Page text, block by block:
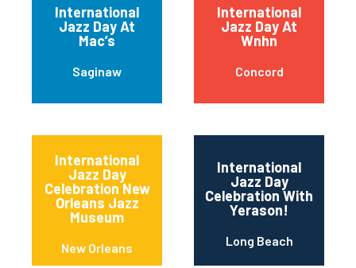
International
Jazz Day At
Mac’s
Saginaw
International
Jazz Day At
Wnhn
Concord
International
Jazz Day
Celebration New
Orleans Jazz
Museum
New Orleans
International
Jazz Day
Celebration With
Yerason!
Long Beach